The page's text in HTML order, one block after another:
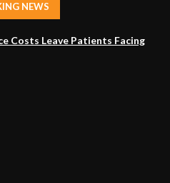
NEWS
Costs Leave Patients Facing